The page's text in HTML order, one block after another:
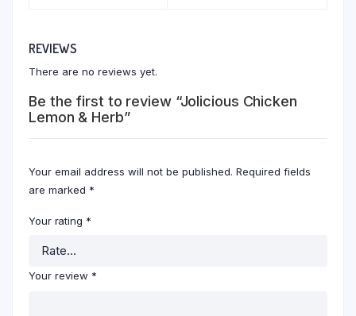
REVIEWS
There are no reviews yet.
Be the first to review “Jolicious Chicken
Lemon & Herb”
Your email address will not be published. Required fields
are marked *
Your rating *
Your review *